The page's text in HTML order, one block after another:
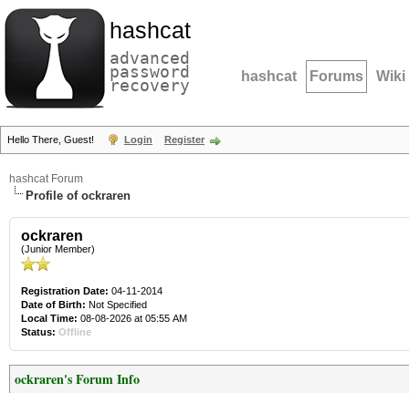
hashcat
advanced
password
recovery hashcat Forums Wiki
Hello There, Guest! Login Register
hashcat Forum
Profile of ockraren
ockraren
(Junior Member)
Registration Date: 04-11-2014
Date of Birth: Not Specified
Local Time: 08-08-2026 at 05:55 AM
Status: Offline
ockraren's Forum Info